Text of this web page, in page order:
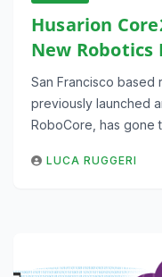
Husarion
New
San Francisco based
previously launched
RoboCore, has gone
LUCA RUGGERI